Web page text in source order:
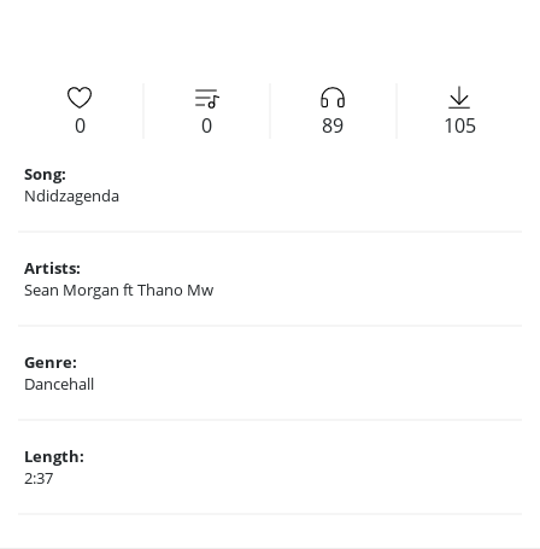
0 0 89 105
Song:
Ndidzagenda
Artists:
Sean Morgan ft Thano Mw
Genre:
Dancehall
Length:
2:37